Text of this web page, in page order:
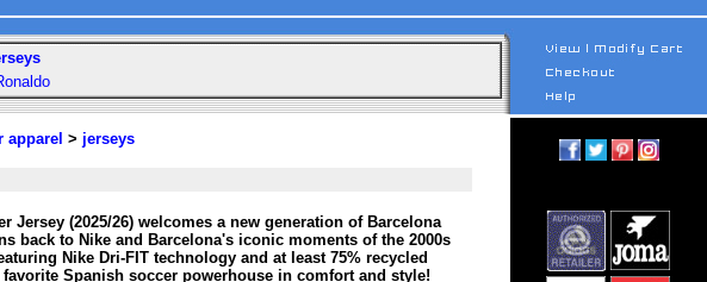
apparel > jerseys
Jersey (2025/26) welcomes a new generation of Barcelona
back to Nike and Barcelona's iconic moments of the 2000s
Nike Dri-FIT technology and at least 75% recycled
Spanish soccer powerhouse in comfort and style!